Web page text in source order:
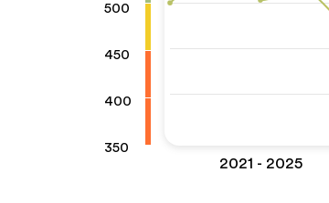
500
450
400
350
2021 - 2025